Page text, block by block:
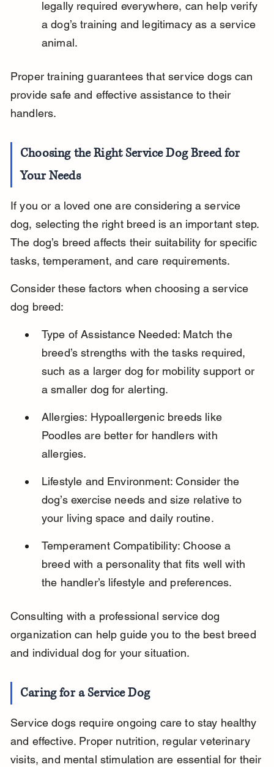
legally required everywhere, can help verify
a dog’s training and legitimacy as a service
animal.
Proper training guarantees that service dogs can
provide safe and effective assistance to their
handlers.
Choosing the Right Service Dog Breed for
Your Needs
If you or a loved one are considering a service
dog, selecting the right breed is an important step.
The dog’s breed affects their suitability for specific
tasks, temperament, and care requirements.
Consider these factors when choosing a service
dog breed:
Type of Assistance Needed: Match the
breed’s strengths with the tasks required,
such as a larger dog for mobility support or
a smaller dog for alerting.
Allergies: Hypoallergenic breeds like
Poodles are better for handlers with
allergies.
Lifestyle and Environment: Consider the
dog’s exercise needs and size relative to
your living space and daily routine.
Temperament Compatibility: Choose a
breed with a personality that fits well with
the handler’s lifestyle and preferences.
Consulting with a professional service dog
organization can help guide you to the best breed
and individual dog for your situation.
Caring for a Service Dog
Service dogs require ongoing care to stay healthy
and effective. Proper nutrition, regular veterinary
visits, and mental stimulation are essential for their